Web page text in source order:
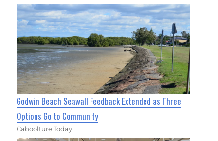
Godwin Beach Seawall Feedback Extended as Three
Options Go to Community
Caboolture Today